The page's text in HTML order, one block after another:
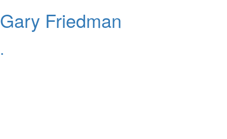
Gary Friedman
.